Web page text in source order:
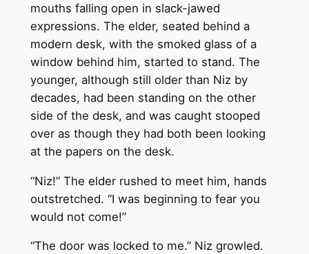
mouths falling open in slack-jawed
expressions. The elder, seated behind a
modern desk, with the smoked glass of a
window behind him, started to stand. The
younger, although still older than Niz by
decades, had been standing on the other
side of the desk, and was caught stooped
over as though they had both been looking
at the papers on the desk.
“Niz!” The elder rushed to meet him, hands
outstretched. “I was beginning to fear you
would not come!”
“The door was locked to me.” Niz growled.